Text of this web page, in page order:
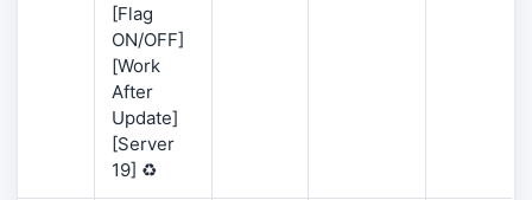
[Flag
ON/OFF]
[Work
After
Update]
[Server
19] ♻️